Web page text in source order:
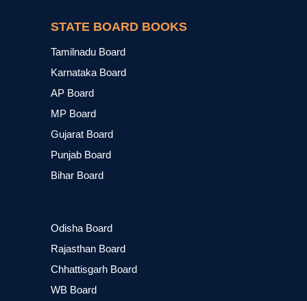
STATE BOARD BOOKS
Tamilnadu Board
Karnataka Board
AP Board
MP Board
Gujarat Board
Punjab Board
Bihar Board
Odisha Board
Rajasthan Board
Chhattisgarh Board
WB Board